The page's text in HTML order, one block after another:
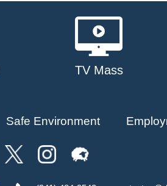
TV Mass
Safe Environment